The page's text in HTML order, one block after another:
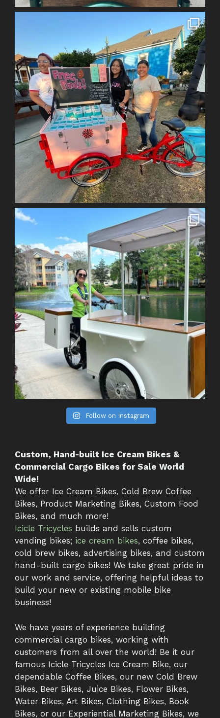
Follow on Instagram
Custom, Hand-built Ice Cream Bikes &
Commercial Cargo Bikes for Sale World
Wide!
We offer Ice Cream Bikes, Cold Brew Coffee
Bikes, Product Marketing Bikes, Custom Food
Bikes, and much more!
Icicle Tricycles builds and sells custom
vending bikes; ice cream bikes, coffee bikes,
cold brew bikes, advertising bikes, and custom
hand-built cargo bikes! We take great pride in
our work and service, offering helpful ideas to
build your new or existing mobile bike
business!
We have years of experience building
commercial cargo bikes, working with
customers from all over the world! Be it our
famous Icicle Tricycles Ice Cream Bike, our
dependable Coffee Bikes, our new Cold Brew
Bikes, Beer Bikes, Juice Bikes, Flower Bikes,
Water Bikes, Art Bikes, Clothing Bikes, Book
Bikes, or our Experiential Marketing Bikes, we